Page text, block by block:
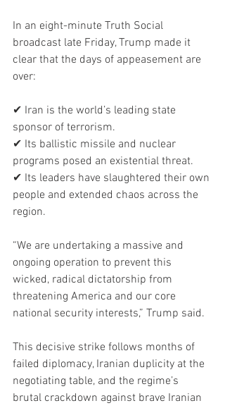
In an eight-minute Truth Social
broadcast late Friday, Trump made it
clear that the days of appeasement are
over:
✔ Iran is the world’s leading state
sponsor of terrorism.
✔ Its ballistic missile and nuclear
programs posed an existential threat.
✔ Its leaders have slaughtered their own
people and extended chaos across the
region.
“We are undertaking a massive and
ongoing operation to prevent this
wicked, radical dictatorship from
threatening America and our core
national security interests,” Trump said.
This decisive strike follows months of
failed diplomacy, Iranian duplicity at the
negotiating table, and the regime’s
brutal crackdown against brave Iranian